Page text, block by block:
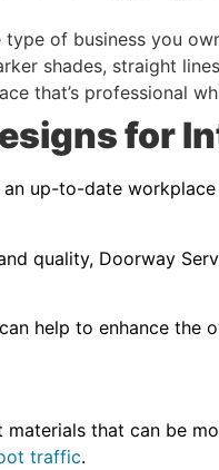
of business you
shades, straight
that’s professional
for
up-to-date
quality, Doorway
help to enhance the
materials that can be
traffic.